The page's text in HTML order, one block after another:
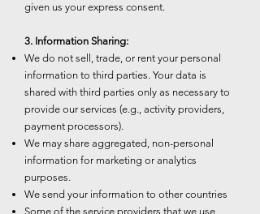
given us your express consent.
3. Information Sharing:
We do not sell, trade, or rent your personal
information to third parties. Your data is
shared with third parties only as necessary to
provide our services (e.g., activity providers,
payment processors).
We may share aggregated, non-personal
information for marketing or analytics
purposes.
We send your information to other countries
Some of the service providers that we use